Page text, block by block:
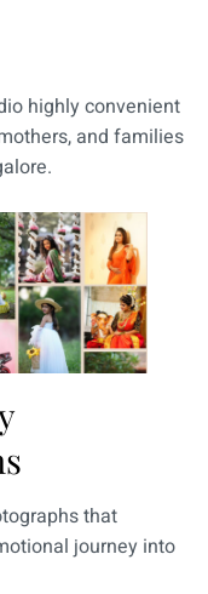
highly convenient
and families
that
journey into